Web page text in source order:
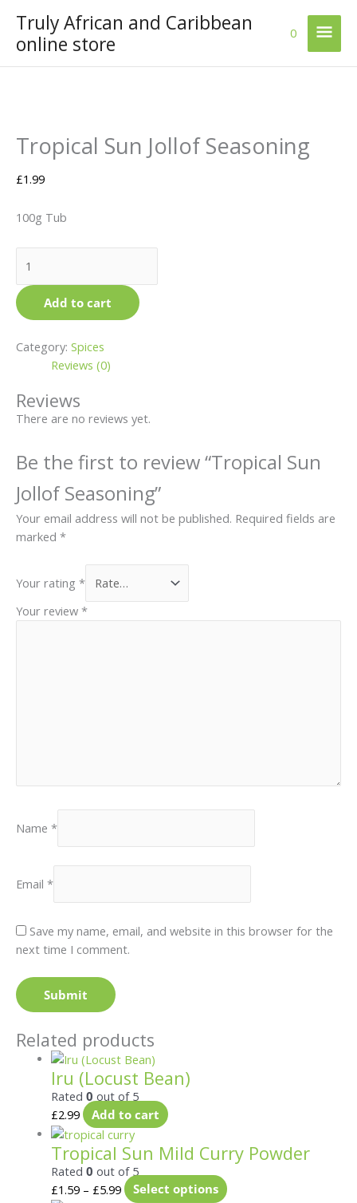
content
Truly African and Caribbean
online store
Main
0
Tropical Sun Jollof Seasoning
£1.99
100g Tub
Sun
Jollof
Seasoning
Add to cart
Category: Spices
Reviews (0)
Reviews
There are no reviews yet.
Be the first to review “Tropical Sun
Jollof Seasoning”
Your email address will not be published. Required fields are
marked *
Your rating *
Your review *
Name *
Email *
Save my name, email, and website in this browser for the
next time I comment.
Related products
Iru (Locust Bean)
Rated 0 out of 5
£2.99 Add to cart
Tropical Sun Mild Curry Powder
Rated 0 out of 5
£1.59 – £5.99
range:
£1.59
Select options
product
has